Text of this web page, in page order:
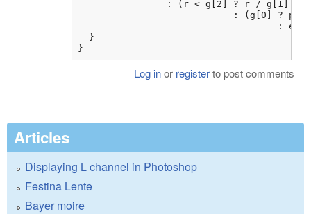
                : (r < g[2] ? r / g[1]
: (g[0] ?
:
  }
}
Log inor registerto post comments
Articles
Displaying L channel in Photoshop
Festina Lente
Bayer moire